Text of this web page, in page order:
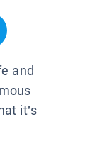
and
it’s